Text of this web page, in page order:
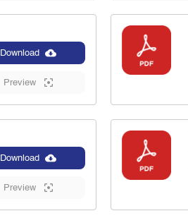
Download
Preview
Download
Preview